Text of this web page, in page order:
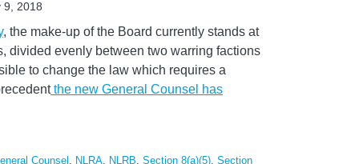
9, 2018
, the make-up of the Board currently stands at
divided evenly between two warring factions
to change the law which requires a
the new General Counsel has
Counsel , NLRA, NLRB, Section 8(a)(5), Section